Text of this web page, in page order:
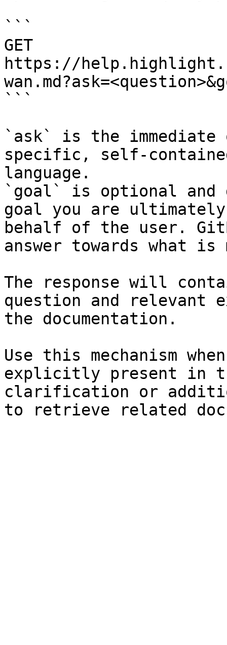
```
GET
https://
```
`ask` is the
specific, self-
language.
`goal` is optional and
goal you are
behalf of the user.
answer towards what
The response will
question and relevant
the documentation.
Use this mechanism
explicitly present in
clarification or